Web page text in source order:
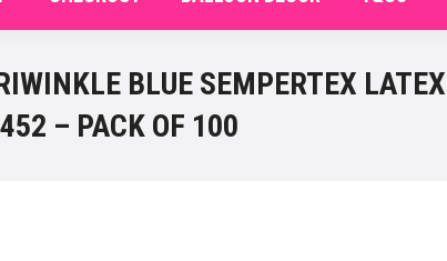
BLUE SEMPERTEX LATEX
– PACK OF 100